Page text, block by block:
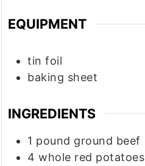
EQUIPMENT
tin foil
baking sheet
INGREDIENTS
1 pound ground beef
4 whole red potatoes